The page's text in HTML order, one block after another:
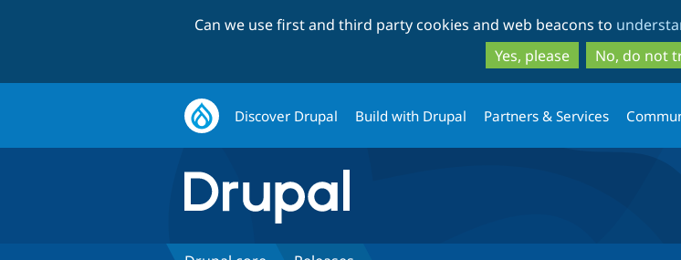
to
main
to
search
Can we use first and third party cookies and web beacons to
Yes, please
No, do not
Discover Drupal Build with Drupal Partners & Services